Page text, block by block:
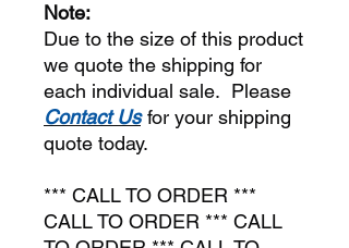
Note:
Due to the size of this product
we quote the shipping for
each individual sale. Please
Contact Us for your shipping
quote today.
*** CALL TO ORDER ***
CALL TO ORDER *** CALL